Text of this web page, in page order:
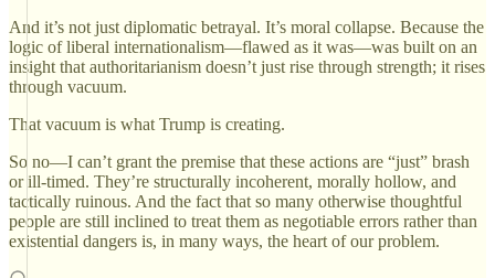
And it’s not just diplomatic betrayal. It’s moral collapse. Because the
logic of liberal internationalism—flawed as it was—was built on an
insight that authoritarianism doesn’t just rise through strength; it rises
through vacuum.
That vacuum is what Trump is creating.
So no—I can’t grant the premise that these actions are “just” brash
or ill-timed. They’re structurally incoherent, morally hollow, and
tactically ruinous. And the fact that so many otherwise thoughtful
people are still inclined to treat them as negotiable errors rather than
existential dangers is, in many ways, the heart of our problem.